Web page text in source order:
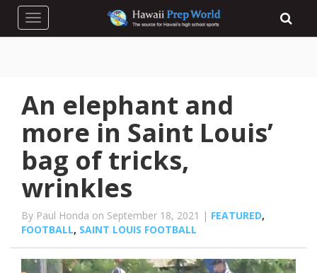
Toggle navigation
An elephant and
more in Saint Louis’
bag of tricks,
wrinkles
By Paul Honda on September 18, 2021 | FEATURED,
FOOTBALL, SAINT LOUIS FOOTBALL